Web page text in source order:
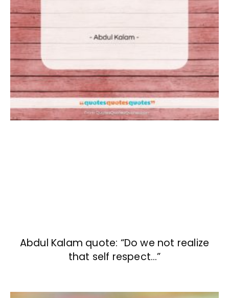
Abdul Kalam quote: “Do we not realize
that self respect…”